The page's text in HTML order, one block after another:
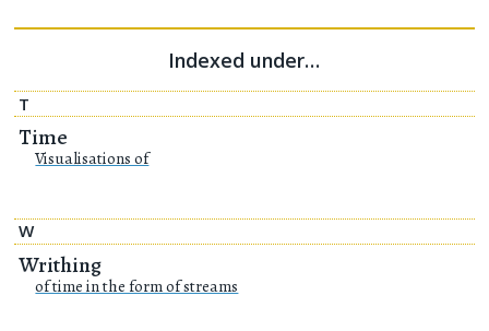
Indexed under…
T
Time
Visualisations of
W
Writhing
of time in the form of streams